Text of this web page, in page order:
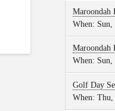
Maroondah
When:
Maroondah
When:
Golf Day
When: Thu,